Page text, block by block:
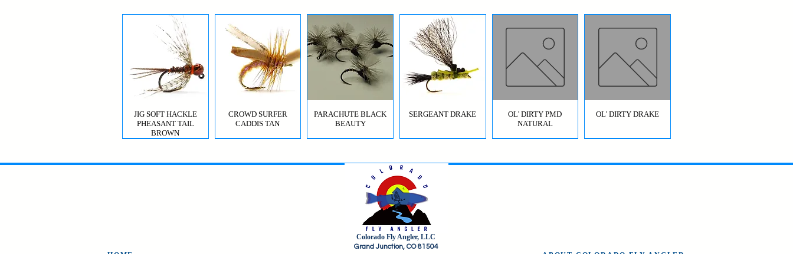
JIG SOFT HACKLE
PHEASANT TAIL
BROWN
CROWD SURFER
CADDIS TAN
PARACHUTE BLACK
BEAUTY
SERGEANT DRAKE
OL' DIRTY PMD
NATURAL
OL' DIRTY DRAKE
HI-VIS GRIFFITH'S GNAT
HI-VIS PARACHUTE
BWO
JIG SQUIRMY WORM
RED
FC BOMB POP
Colorado Fly Angler, LLC
Grand Junction, CO 81504